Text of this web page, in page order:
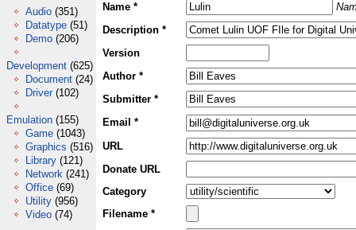
Audio (351)
Datatype (51)
Demo (206)
Development (625)
Document (24)
Driver (102)
Emulation (155)
Game (1043)
Graphics (516)
Library (121)
Network (241)
Office (69)
Utility (956)
Video (74)
Name *
Description *
Version
Author *
Submitter *
Email *
URL
Donate URL
Category
Filename *